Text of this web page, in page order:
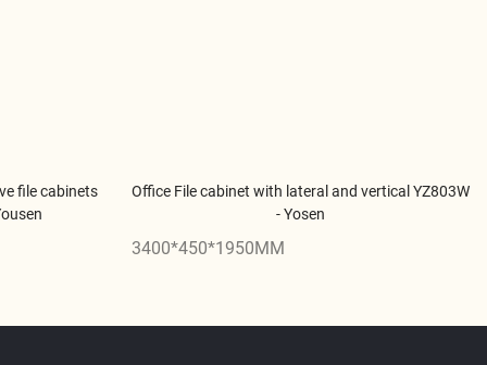
file cabinets
Office File cabinet with lateral and vertical YZ803W
- Yosen
3400*450*1950MM